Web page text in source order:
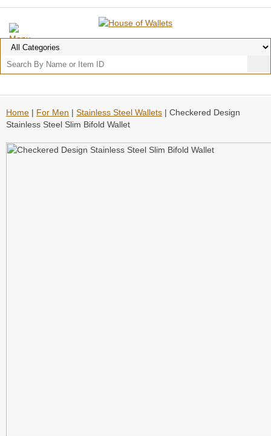
Home | For Men | Stainless Steel Wallets | Checkered Design
Stainless Steel Slim Bifold Wallet